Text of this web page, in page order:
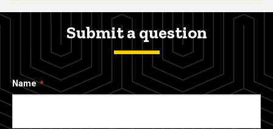
Submit a question
Name